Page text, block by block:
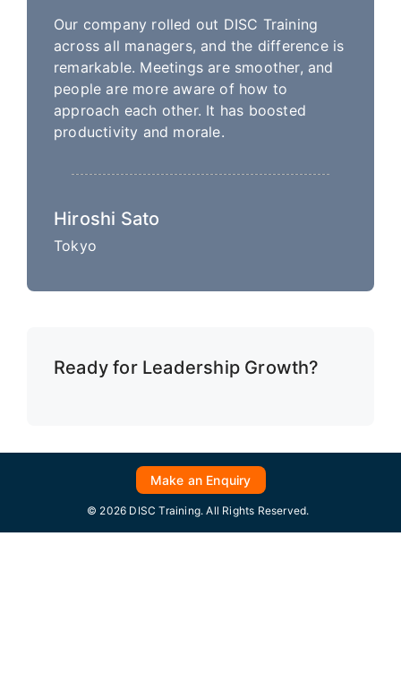
Our company rolled out DISC Training
across all managers, and the difference is
remarkable. Meetings are smoother, and
people are more aware of how to
approach each other. It has boosted
productivity and morale.
Hiroshi Sato
Tokyo
Ready for Leadership Growth?
Make an Enquiry
© 2026 DISC Training